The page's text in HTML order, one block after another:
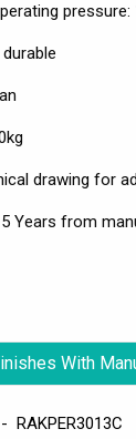
pressure:
drawing for
Years from
With
RAKPER3013C